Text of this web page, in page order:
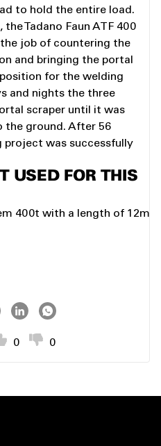
to hold the entire load.
the Tadano Faun ATF 400
the job of countering the
and bringing the portal
for the welding
and nights the three
scraper until it was
the ground. After 56
project was successfully
USED FOR THIS
400t with a length of 12m
0 0